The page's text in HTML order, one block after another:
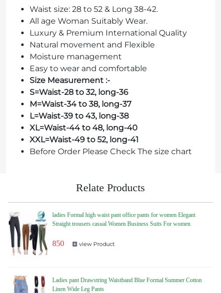
Waist size: 28 to 52 & Long 38-42.
All age Woman Suitably Wear.
Luxury & Premium International Quality
Natural movement and Flexible
Moisture management
Easy to wear and comfortable
Size Measurement :-
S=Waist-28 to 32, long-36
M=Waist-34 to 38, long-37
L=Waist-39 to 43, long-38
XL=Waist-44 to 48, long-40
XXL=Waist-49 to 52, long-41
Before Order Please Check The size chart
Relate Products
ladies Formal high waist pant office pants for women Elegant
Straight trousers casual Women Business Suits For women
850 view Product
Ladies pant Drawstring Waistband Blue Formal Summer Cotton
Linen Wide Leg Pants